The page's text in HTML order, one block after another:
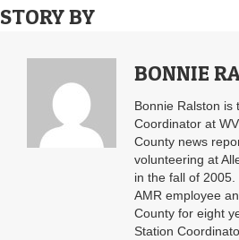
STORY BY
BONNIE
Bonnie Ralston is
Coordinator at
County news
volunteering at
in the fall of
AMR employee
County for eight
Station